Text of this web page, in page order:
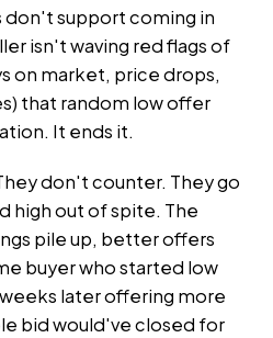
don't support coming in
isn't waving red flags of
on market, price drops,
that random low offer
It ends it.
don't counter. They go
high out of spite. The
pile up, better offers
buyer who started low
later offering more
bid would've closed for